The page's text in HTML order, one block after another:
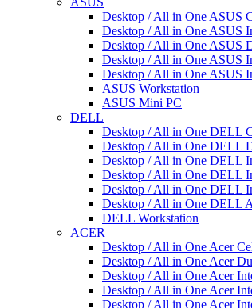
Desktop / All in One ASUS
Desktop / All in One ASUS
Desktop / All in One ASUS
Desktop / All in One ASUS
Desktop / All in One ASUS
ASUS Workstation
ASUS Mini PC
DELL
Desktop / All in One DELL
Desktop / All in One DELL
Desktop / All in One DELL
Desktop / All in One DELL
Desktop / All in One DELL
Desktop / All in One DELL
DELL Workstation
ACER
Desktop / All in One Acer
Desktop / All in One Acer
Desktop / All in One Acer
Desktop / All in One Acer
Desktop / All in One Acer